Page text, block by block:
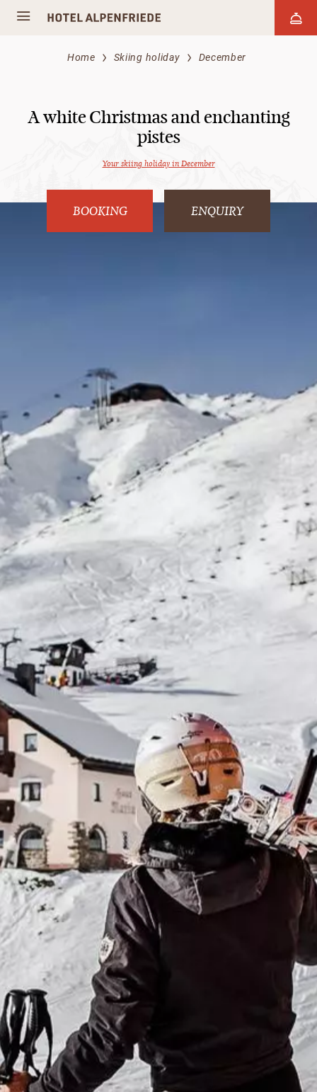
Home Skiing holiday December
A white Christmas and enchanting
pistes
Your skiing holiday in December
BOOKING ENQUIRY